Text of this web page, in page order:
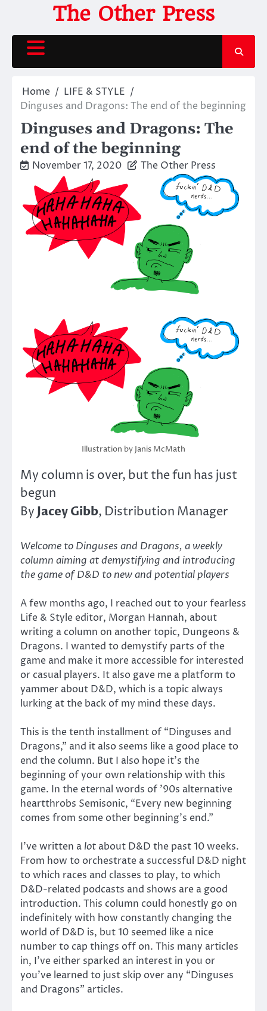
content
The Other Press
Home
LIFE & STYLE
Dinguses and Dragons: The end of the beginning
Dinguses and Dragons: The
end of the beginning
November 17, 2020 The Other Press
Illustration by Janis McMath
My column is over, but the fun has just
begun
By Jacey Gibb, Distribution Manager
Welcome to Dinguses and Dragons, a weekly
column aiming at demystifying and introducing
the game of D&D to new and potential players
A few months ago, I reached out to your fearless
Life & Style editor, Morgan Hannah, about
writing a column on another topic, Dungeons &
Dragons. I wanted to demystify parts of the
game and make it more accessible for interested
or casual players. It also gave me a platform to
yammer about D&D, which is a topic always
lurking at the back of my mind these days.
This is the tenth installment of “Dinguses and
Dragons,” and it also seems like a good place to
end the column. But I also hope it’s the
beginning of your own relationship with this
game. In the eternal words of ’90s alternative
heartthrobs Semisonic, “Every new beginning
comes from some other beginning’s end.”
I’ve written a lot about D&D the past 10 weeks.
From how to orchestrate a successful D&D night
to which races and classes to play, to which
D&D-related podcasts and shows are a good
introduction. This column could honestly go on
indefinitely with how constantly changing the
world of D&D is, but 10 seemed like a nice
number to cap things off on. This many articles
in, I’ve either sparked an interest in you or
you’ve learned to just skip over any “Dinguses
and Dragons” articles.